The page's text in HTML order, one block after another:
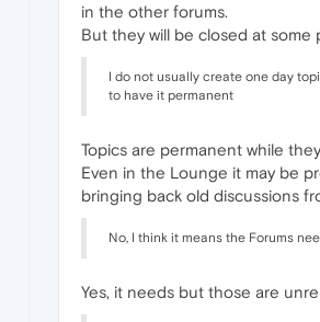
in the other forums.
But they will be closed at some
I do not usually create one day
to have it permanent
Topics are permanent while
Even in the Lounge it may be
bringing back old discussions
No, I think it means the Forums
Yes, it needs but those are